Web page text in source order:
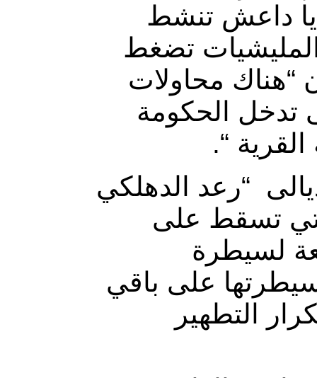
داعش تنشط
تضغط
“هناك محاولات
تدخل الحكومة
“.
“رعد الدهلكي
تسقط على
لسيطرة
على باقي
التطهير